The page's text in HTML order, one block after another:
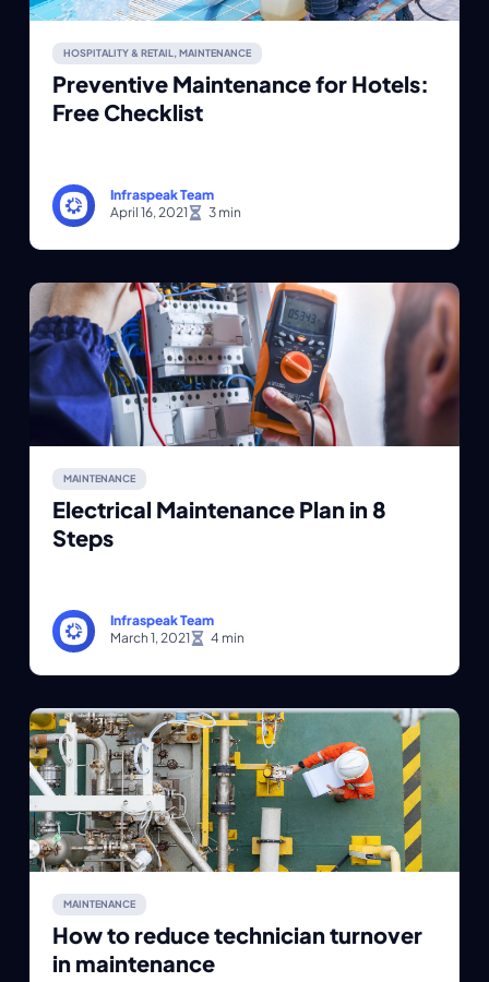
HOSPITALITY & RETAIL , MAINTENANCE
Preventive Maintenance for Hotels:
Free Checklist
Infraspeak Team
April 16, 2021
MAINTENANCE
Electrical Maintenance Plan in 8
Steps
Infraspeak Team
March 1, 2021
MAINTENANCE
How to reduce technician turnover
in maintenance